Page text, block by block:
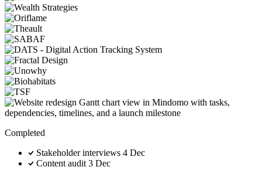
Completed
Stakeholder interviews 4 Dec
Content audit 3 Dec